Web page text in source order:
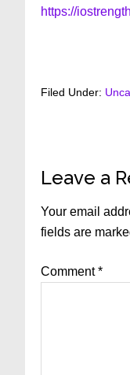
https://
Filed Under:
Reader
Leave a
Your email
fields are
Comment*